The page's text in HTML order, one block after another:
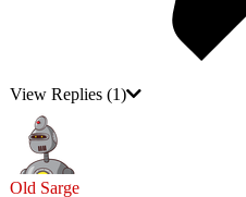
View Replies (1)
Old Sarge